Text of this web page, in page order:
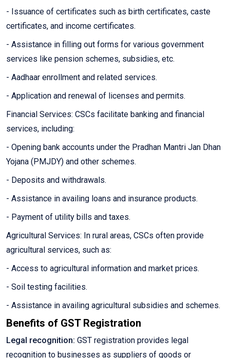
- Issuance of certificates such as birth certificates, caste
certificates, and income certificates.
- Assistance in filling out forms for various government
services like pension schemes, subsidies, etc.
- Aadhaar enrollment and related services.
- Application and renewal of licenses and permits.
Financial Services: CSCs facilitate banking and financial
services, including:
- Opening bank accounts under the Pradhan Mantri Jan Dhan
Yojana (PMJDY) and other schemes.
- Deposits and withdrawals.
- Assistance in availing loans and insurance products.
- Payment of utility bills and taxes.
Agricultural Services: In rural areas, CSCs often provide
agricultural services, such as:
- Access to agricultural information and market prices.
- Soil testing facilities.
- Assistance in availing agricultural subsidies and schemes.
Benefits of GST Registration
Legal recognition: GST registration provides legal
recognition to businesses as suppliers of goods or